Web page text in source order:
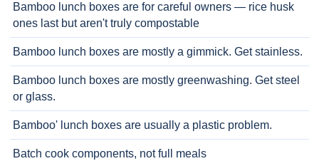
Bamboo lunch boxes are for careful owners — rice husk
ones last but aren't truly compostable
Bamboo lunch boxes are mostly a gimmick. Get stainless.
Bamboo lunch boxes are mostly greenwashing. Get steel
or glass.
Bamboo' lunch boxes are usually a plastic problem.
Batch cook components, not full meals